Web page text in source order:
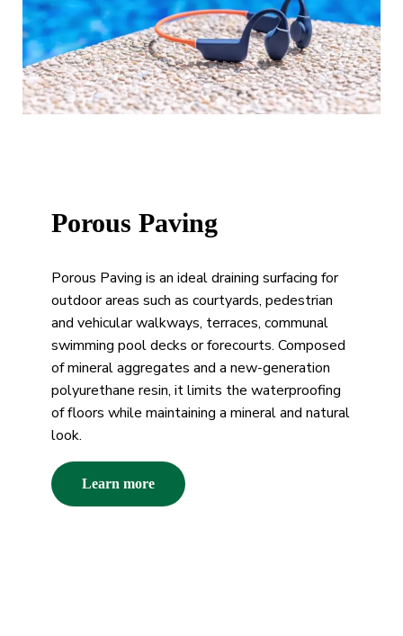
Porous Paving
Porous Paving is an ideal draining surfacing for
outdoor areas such as courtyards, pedestrian
and vehicular walkways, terraces, communal
swimming pool decks or forecourts. Composed
of mineral aggregates and a new-generation
polyurethane resin, it limits the waterproofing
of floors while maintaining a mineral and natural
look.
Learn more